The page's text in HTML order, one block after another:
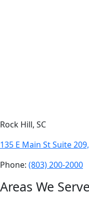
Rock Hill, SC
135 E Main St Suite
Phone: (803) 200-2000
Areas We Serve